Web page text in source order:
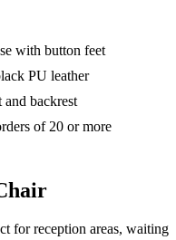
with button feet
PU leather
and backrest
of 20 or more
for reception areas, waiting